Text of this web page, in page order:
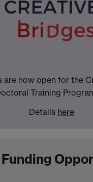
are now open for the
Training
Details here